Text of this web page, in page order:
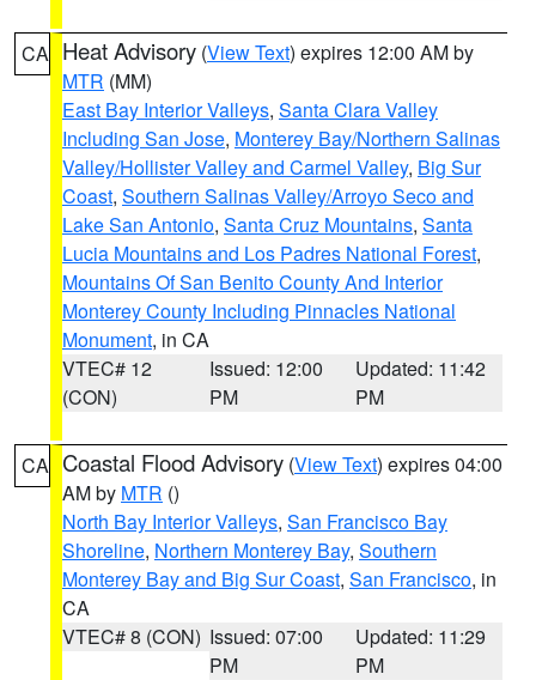
CA Heat Advisory (View Text) expires 12:00 AM by
MTR (MM)
East Bay Interior Valleys, Santa Clara Valley
Including San Jose, Monterey Bay/Northern Salinas
Valley/Hollister Valley and Carmel Valley, Big Sur
Coast, Southern Salinas Valley/Arroyo Seco and
Lake San Antonio, Santa Cruz Mountains, Santa
Lucia Mountains and Los Padres National Forest,
Mountains Of San Benito County And Interior
Monterey County Including Pinnacles National
Monument, in CA
VTEC# 12
(CON)
Issued: 12:00
PM
Updated: 11:42
PM
CA Coastal Flood Advisory (View Text) expires 04:00
AM by MTR ()
North Bay Interior Valleys, San Francisco Bay
Shoreline, Northern Monterey Bay, Southern
Monterey Bay and Big Sur Coast, San Francisco, in
CA
VTEC# 8 (CON) Issued: 07:00
PM
Updated: 11:29
PM